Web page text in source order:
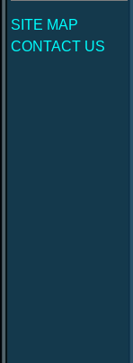
SITE MAP
CONTACT US